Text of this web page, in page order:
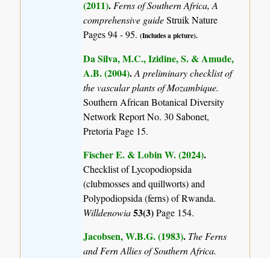
(2011).Ferns of Southern Africa, A
comprehensive guideStruik Nature
Pages 94 - 95.(Includes a picture).
Da Silva, M.C., Izidine, S. & Amude,
A.B. (2004).A preliminary checklist of
the vascular plants of Mozambique.
Southern African Botanical Diversity
Network Report No. 30 Sabonet,
Pretoria Page 15.
Fischer E. & Lobin W. (2024).
Checklist of Lycopodiopsida
(clubmosses and quillworts) and
Polypodiopsida (ferns) of Rwanda.
Willdenowia53(3)Page 154.
Jacobsen, W.B.G. (1983). The Ferns
and Fern Allies of Southern Africa.